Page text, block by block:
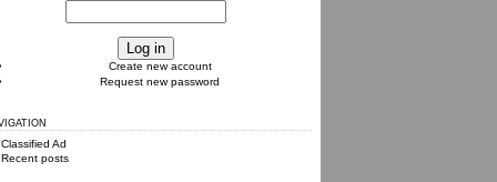
Create new account
Request new password
Classified Ad
Recent posts